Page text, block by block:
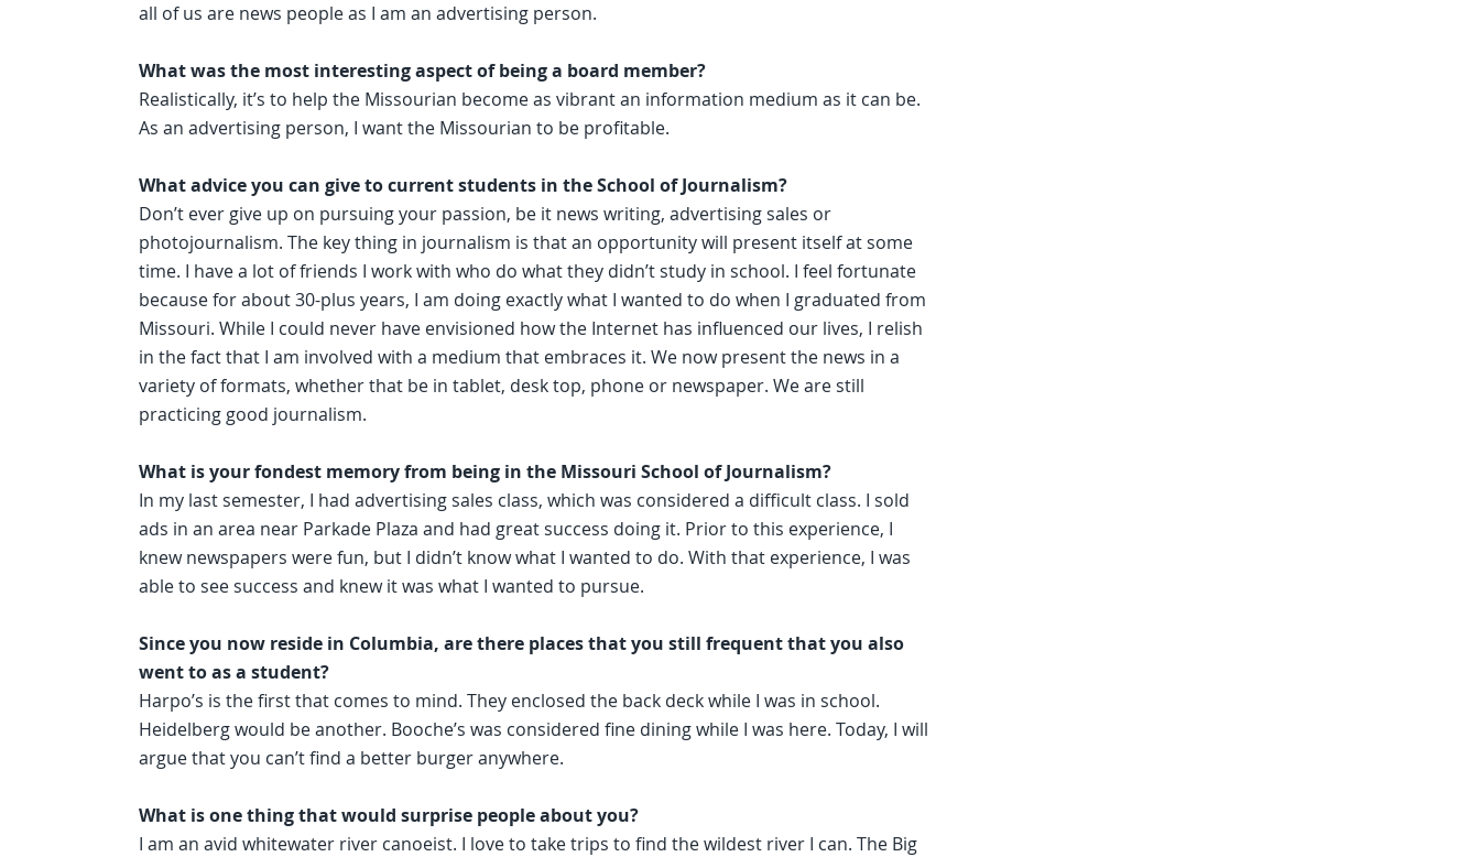
all of us are news people as I am an advertising person.
What was the most interesting aspect of being a board member?
Realistically, it’s to help the Missourian become as vibrant an information medium as it can be.
As an advertising person, I want the Missourian to be profitable.
What advice you can give to current students in the School of Journalism?
Don’t ever give up on pursuing your passion, be it news writing, advertising sales or
photojournalism. The key thing in journalism is that an opportunity will present itself at some
time. I have a lot of friends I work with who do what they didn’t study in school. I feel fortunate
because for about 30-plus years, I am doing exactly what I wanted to do when I graduated from
Missouri. While I could never have envisioned how the Internet has influenced our lives, I relish
in the fact that I am involved with a medium that embraces it. We now present the news in a
variety of formats, whether that be in tablet, desk top, phone or newspaper. We are still
practicing good journalism.
What is your fondest memory from being in the Missouri School of Journalism?
In my last semester, I had advertising sales class, which was considered a difficult class. I sold
ads in an area near Parkade Plaza and had great success doing it. Prior to this experience, I
knew newspapers were fun, but I didn’t know what I wanted to do. With that experience, I was
able to see success and knew it was what I wanted to pursue.
Since you now reside in Columbia, are there places that you still frequent that you also
went to as a student?
Harpo’s is the first that comes to mind. They enclosed the back deck while I was in school.
Heidelberg would be another. Booche’s was considered fine dining while I was here. Today, I will
argue that you can’t find a better burger anywhere.
What is one thing that would surprise people about you?
I am an avid whitewater river canoeist. I love to take trips to find the wildest river I can. The Big